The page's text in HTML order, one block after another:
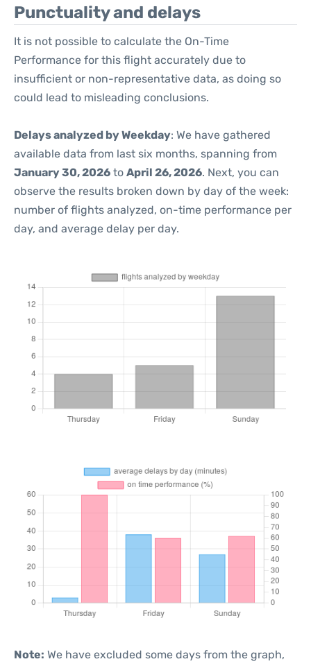
Punctuality and delays
It is not possible to calculate the On-Time
Performance for this flight accurately due to
insufficient or non-representative data, as doing so
could lead to misleading conclusions.
Delays analyzed by Weekday: We have gathered
available data from last six months, spanning from
January 30, 2026 to April 26, 2026. Next, you can
observe the results broken down by day of the week:
number of flights analyzed, on-time performance per
day, and average delay per day.
Note: We have excluded some days from the graph,